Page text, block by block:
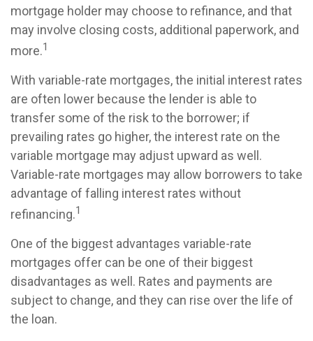
mortgage holder may choose to refinance, and that
may involve closing costs, additional paperwork, and
more.1
With variable-rate mortgages, the initial interest rates
are often lower because the lender is able to
transfer some of the risk to the borrower; if
prevailing rates go higher, the interest rate on the
variable mortgage may adjust upward as well.
Variable-rate mortgages may allow borrowers to take
advantage of falling interest rates without
refinancing.1
One of the biggest advantages variable-rate
mortgages offer can be one of their biggest
disadvantages as well. Rates and payments are
subject to change, and they can rise over the life of
the loan.